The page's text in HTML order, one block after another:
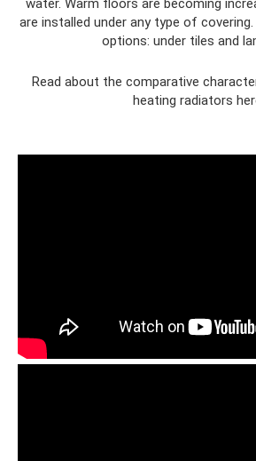
are installed under any type of
options: under tiles and
Read about the comparative
heating radiators